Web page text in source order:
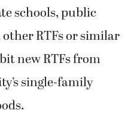
schools, public
RTFs or similar
new RTFs from
single-family